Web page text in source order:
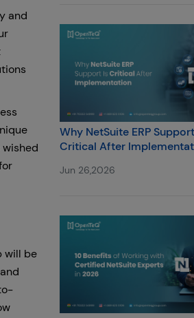
and
will be
Why NetSuite ERP
Critical After
Jun 26,2026